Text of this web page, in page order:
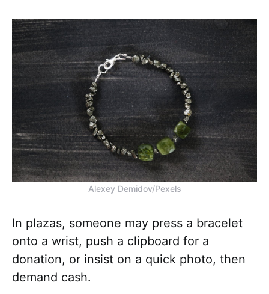
Alexey Demidov/Pexels
In plazas, someone may press a bracelet
onto a wrist, push a clipboard for a
donation, or insist on a quick photo, then
demand cash.